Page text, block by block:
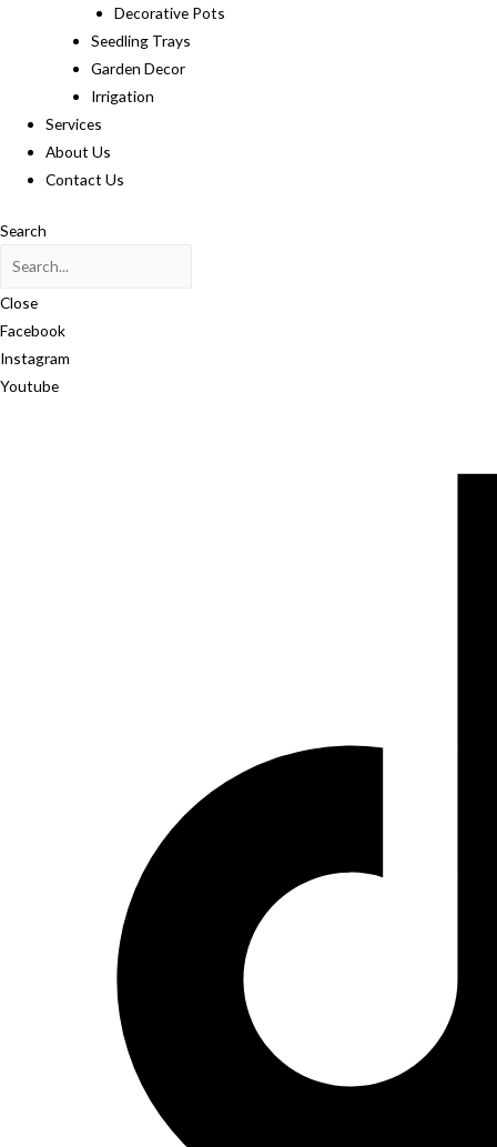
Decorative Pots
Seedling Trays
Garden Decor
Irrigation
Services
About Us
Contact Us
Search
Close
Facebook
Instagram
Youtube